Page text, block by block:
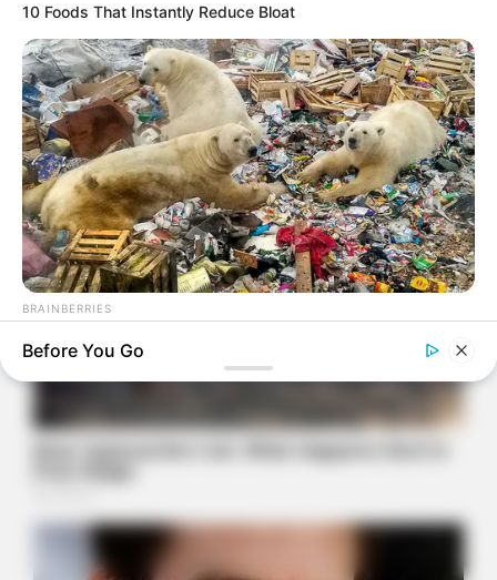
10 Foods That Instantly Reduce Bloat
BRAINBERRIES
BRAINBERRIES
Enter A World Of Weirdness: 8 Horror Movies Where Nobody
Before You Go